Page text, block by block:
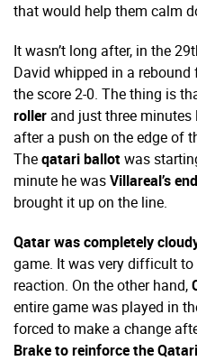
that would help them calm
It wasn’t long after, in the
David whipped in a rebound
the score 2-0. The thing is
roller and just three minutes
after a push on the edge of
Theqatari ballot was
minute he wasVillareal’s
brought it up on the line.
Qatar was completely
game. It was very difficult
reaction. On the other hand,
entire game was played in
forced to make a change
Brake to reinforce the